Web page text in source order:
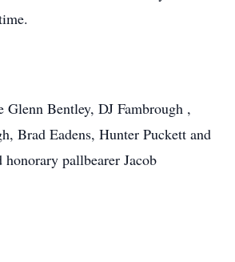
Glenn Bentley, DJ Fambrough ,
Brad Eadens, Hunter Puckett and
pallbearer Jacob